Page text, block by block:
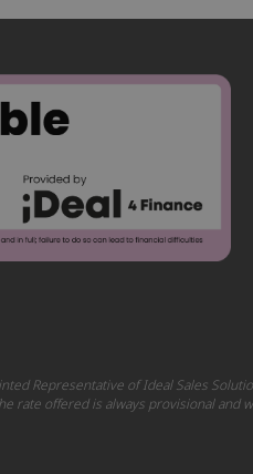
Representative of Ideal Sales
rate offered is always provisional